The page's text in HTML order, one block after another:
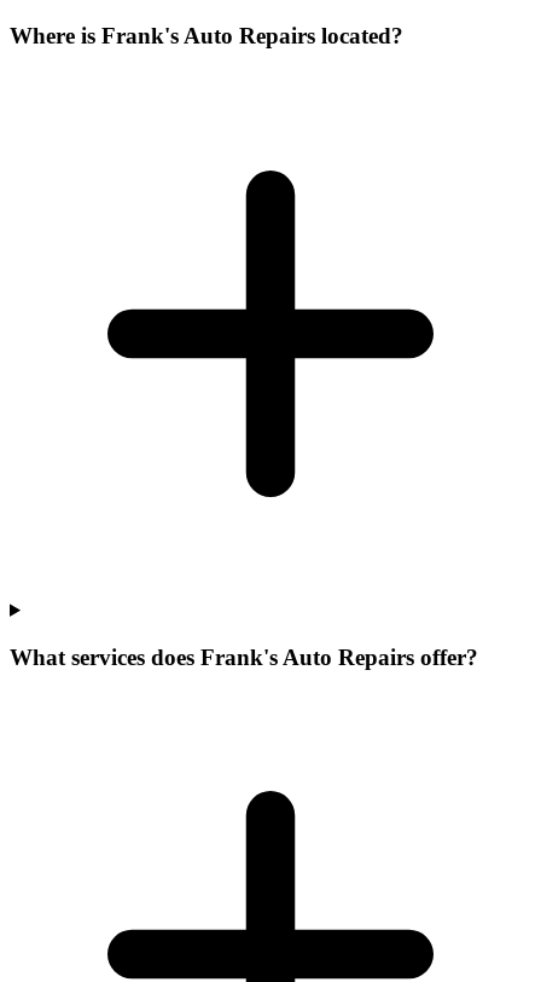
Where is Frank's Auto Repairs located?
What services does Frank's Auto Repairs offer?